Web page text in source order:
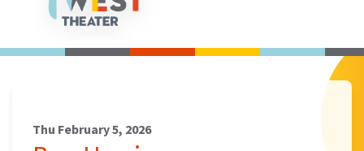
Thu February 5, 2026